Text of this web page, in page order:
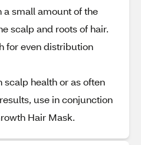
a small amount of the
scalp and roots of hair.
for even distribution
scalp health or as often
use in conjunction
Hair Mask.